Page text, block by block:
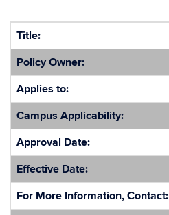
Title:
Policy Owner:
Applies to:
Campus Applicability:
Approval Date:
Effective Date:
For More Information, Contact: